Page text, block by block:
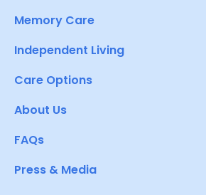
Memory Care
Independent Living
Care Options
About Us
FAQs
Press & Media